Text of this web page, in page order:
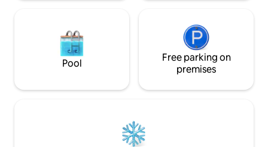
Pool
Free parking on
premises